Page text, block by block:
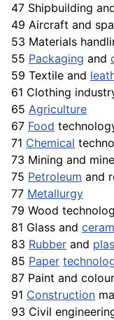
47 Shipbuilding
49 Aircraft and
53 Materials
55 Packaging and
59 Textile and
61 Clothing
65 Agriculture
67 Food
71 Chemical
73 Mining and
75 Petroleum and
77 Metallurgy
79 Wood
81 Glass and
83 Rubber and
85 Paper
87 Paint and
91 Construction
93 Civil